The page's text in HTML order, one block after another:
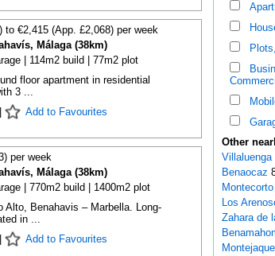
to €2,415 (App. £2,068) per week
Málaga (38km)
| 114m2 build | 77m2 plot
floor apartment in residential
3 ...
Add to Favourites
per week
Málaga (38km)
| 770m2 build | 1400m2 plot
Alto, Benahavis – Marbella. Long-
in ...
Add to Favourites
Other
Villaluenga
Benaocaz
Montecorto
Los
Zahara de
Montejaque